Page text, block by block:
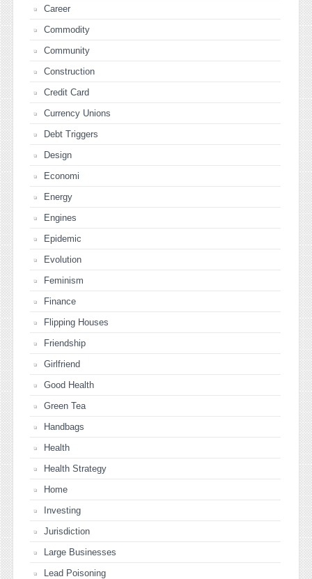
Career
Commodity
Community
Construction
Credit Card
Currency Unions
Debt Triggers
Design
Economi
Energy
Engines
Epidemic
Evolution
Feminism
Finance
Flipping Houses
Friendship
Girlfriend
Good Health
Green Tea
Handbags
Health
Health Strategy
Home
Investing
Jurisdiction
Large Businesses
Lead Poisoning